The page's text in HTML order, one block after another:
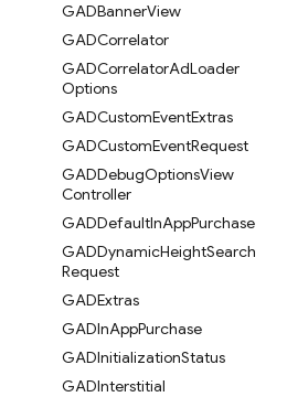
GADBannerView
GADCorrelator
GADCorrelatorAdLoader
Options
GADCustomEventExtras
GADCustomEventRequest
GADDebugOptionsView
Controller
GADDefaultInAppPurchase
GADDynamicHeightSearch
Request
GADExtras
GADInAppPurchase
GADInitializationStatus
GADInterstitial